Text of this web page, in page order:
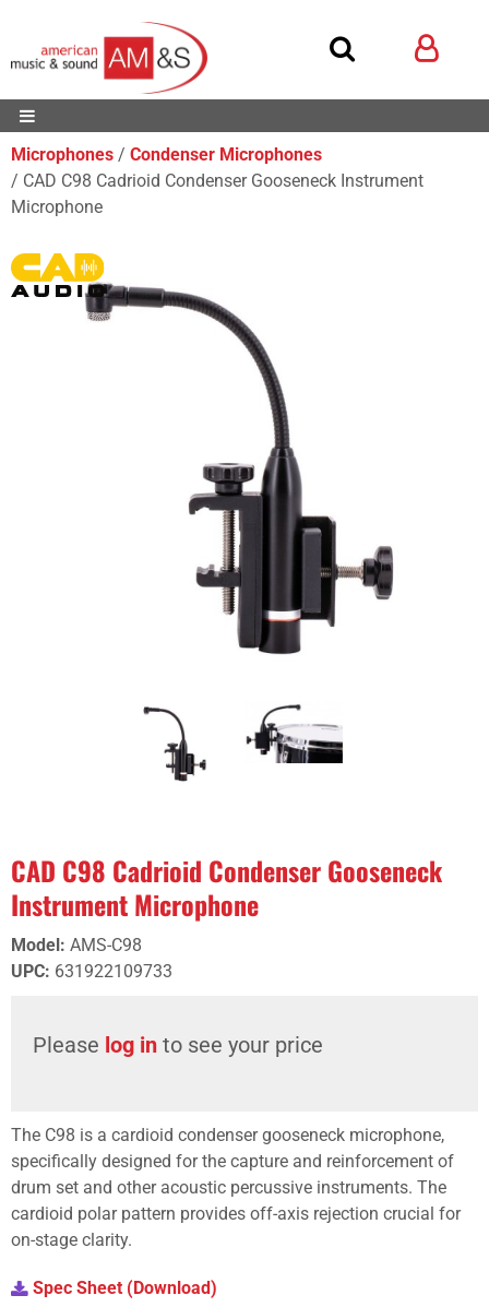
Microphones
Condenser Microphones
CAD C98 Cadrioid Condenser Gooseneck Instrument
Microphone
CAD C98 Cadrioid Condenser Gooseneck
Instrument Microphone
Model: AMS-C98
UPC: 631922109733
Please log in to see your price
The C98 is a cardioid condenser gooseneck microphone,
specifically designed for the capture and reinforcement of
drum set and other acoustic percussive instruments. The
cardioid polar pattern provides off-axis rejection crucial for
on-stage clarity.
Spec Sheet (Download)